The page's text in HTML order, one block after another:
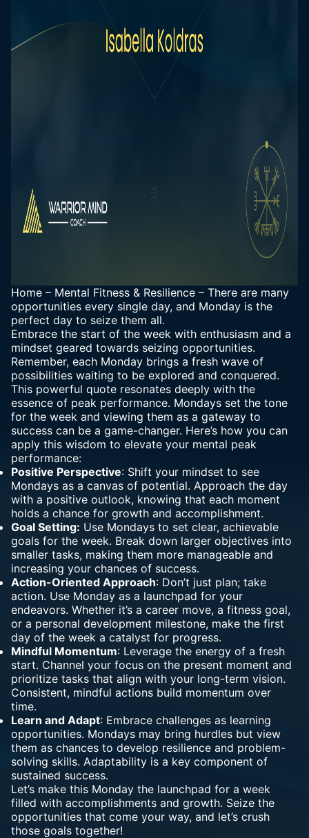
Home – Mental Fitness & Resilience – There are many
opportunities every single day, and Monday is the
perfect day to seize them all.
Embrace the start of the week with enthusiasm and a
mindset geared towards seizing opportunities.
Remember, each Monday brings a fresh wave of
possibilities waiting to be explored and conquered.
This powerful quote resonates deeply with the
essence of peak performance. Mondays set the tone
for the week and viewing them as a gateway to
success can be a game-changer. Here’s how you can
apply this wisdom to elevate your mental peak
performance:
Positive Perspective: Shift your mindset to see
Mondays as a canvas of potential. Approach the day
with a positive outlook, knowing that each moment
holds a chance for growth and accomplishment.
Goal Setting: Use Mondays to set clear, achievable
goals for the week. Break down larger objectives into
smaller tasks, making them more manageable and
increasing your chances of success.
Action-Oriented Approach: Don’t just plan; take
action. Use Monday as a launchpad for your
endeavors. Whether it’s a career move, a fitness goal,
or a personal development milestone, make the first
day of the week a catalyst for progress.
Mindful Momentum: Leverage the energy of a fresh
start. Channel your focus on the present moment and
prioritize tasks that align with your long-term vision.
Consistent, mindful actions build momentum over
time.
Learn and Adapt: Embrace challenges as learning
opportunities. Mondays may bring hurdles but view
them as chances to develop resilience and problem-
solving skills. Adaptability is a key component of
sustained success.
Let’s make this Monday the launchpad for a week
filled with accomplishments and growth. Seize the
opportunities that come your way, and let’s crush
those goals together!